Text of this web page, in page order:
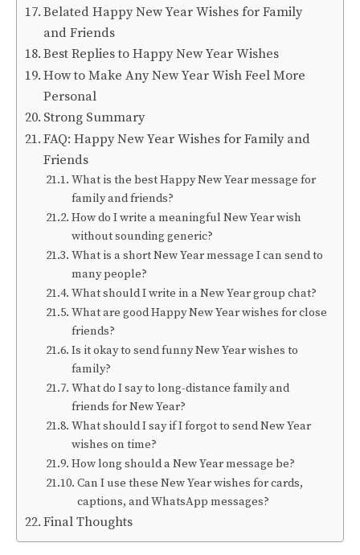
Belated Happy New Year Wishes for Family
and Friends
Best Replies to Happy New Year Wishes
How to Make Any New Year Wish Feel More
Personal
Strong Summary
FAQ: Happy New Year Wishes for Family and
Friends
What is the best Happy New Year message for
family and friends?
How do I write a meaningful New Year wish
without sounding generic?
What is a short New Year message I can send to
many people?
What should I write in a New Year group chat?
What are good Happy New Year wishes for close
friends?
Is it okay to send funny New Year wishes to
family?
What do I say to long-distance family and
friends for New Year?
What should I say if I forgot to send New Year
wishes on time?
How long should a New Year message be?
Can I use these New Year wishes for cards,
captions, and WhatsApp messages?
Final Thoughts